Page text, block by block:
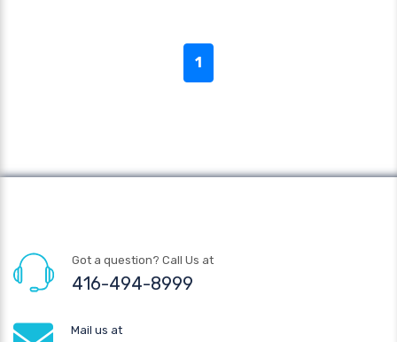
1
Got a question? Call Us at
416-494-8999
Mail us at